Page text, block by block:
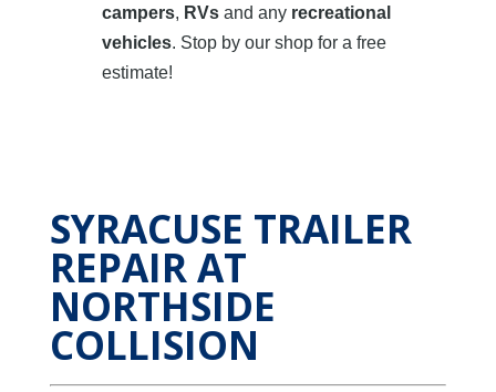
campers, RVsand any recreational
vehicles. Stop by our shop for a free
estimate!
SYRACUSE TRAILER
REPAIR AT
NORTHSIDE
COLLISION